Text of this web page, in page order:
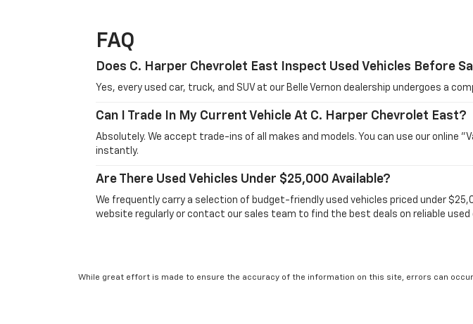
FAQ
Does C. Harper Chevrolet East Inspect Used Vehicles Before
Yes, every used car, truck, and SUV at our Belle Vernon dealership undergoes a
Can I Trade In My Current Vehicle At C. Harper Chevrolet East?
Absolutely. We accept trade-ins of all makes and models. You can use our online
instantly.
Are There Used Vehicles Under $25,000 Available?
We frequently carry a selection of budget-friendly used vehicles priced under
website regularly or contact our sales team to find the best deals on reliable used
While great effort is made to ensure the accuracy of the information on this site, errors can